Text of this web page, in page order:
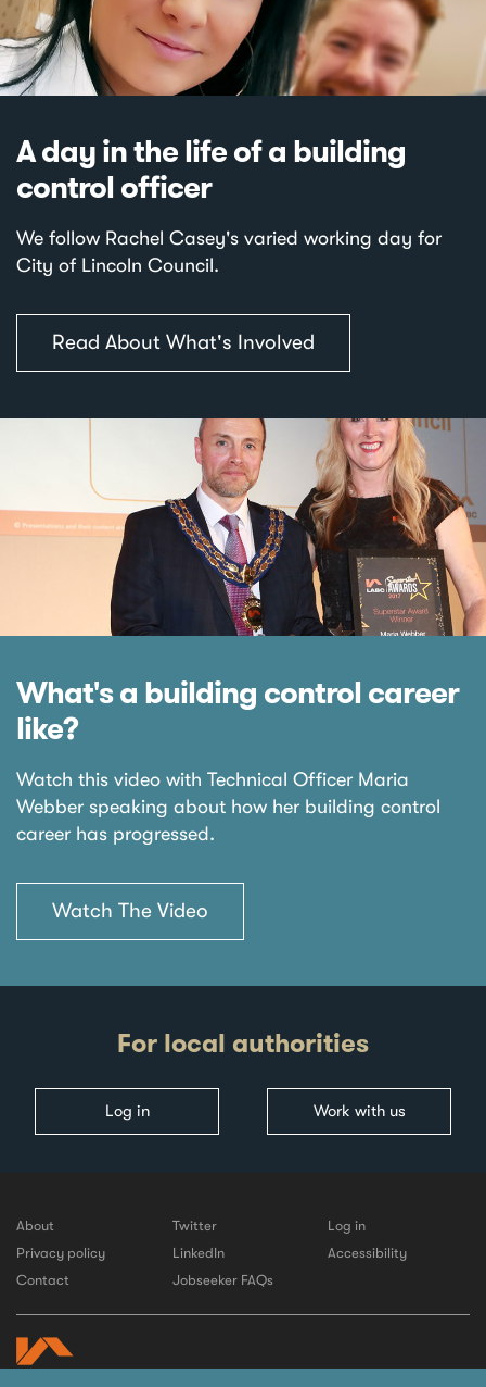
A day in the life of a building
control officer
We follow Rachel Casey's varied working day for
City of Lincoln Council.
Read About What's Involved
What's a building control career
like?
Watch this video with Technical Officer Maria
Webber speaking about how her building control
career has progressed.
Watch The Video
For local authorities
Log in Work with us
About
Privacy policy
Contact
Twitter
LinkedIn
Jobseeker FAQs
Log in
Accessibility